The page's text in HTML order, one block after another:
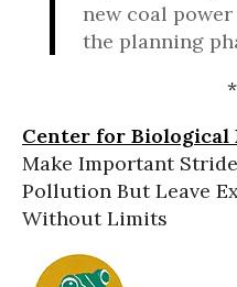
new coal
the planning
Center for Biological
Make Important
Pollution But Leave
Without Limits